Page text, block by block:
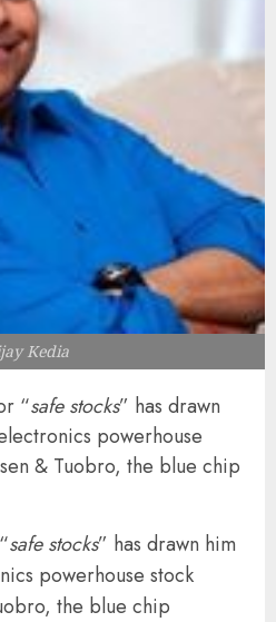
Kedia
“safe stocks” has drawn
powerhouse
& Tuobro, the blue chip
safe stocks” has drawn him
powerhouse stock
the blue chip